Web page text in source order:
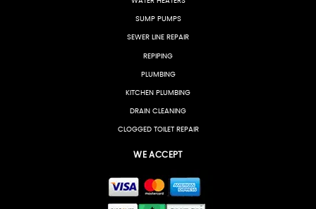
SUMP PUMPS
SEWER LINE REPAIR
REPIPING
PLUMBING
KITCHEN PLUMBING
DRAIN CLEANING
CLOGGED TOILET REPAIR
WE ACCEPT